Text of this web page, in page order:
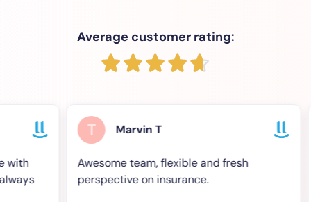
Average customer rating:
Marvin T
Awesome team, flexible and fresh
perspective on insurance.